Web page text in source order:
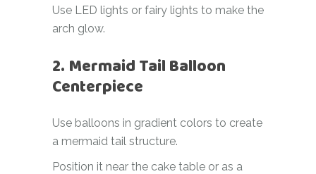
Use LED lights or fairy lights to make the
arch glow.
2. Mermaid Tail Balloon
Centerpiece
Use balloons in gradient colors to create
a mermaid tail structure.
Position it near the cake table or as a